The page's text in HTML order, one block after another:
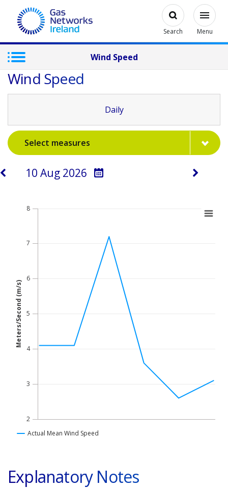
Skip to main content
Open
Search
Modal
Menu
Gas Networks Ireland Homepage
Wind Speed
Wind Speed
Daily
Select measures
Select a day
Chart
The chart has 1 X axis displaying Time. Data ranges
The chart has 1 Y axis displaying Meters/Second (m/s).
Meters/Second (m/s)
Actual Mean Wind Speed
2
3
4
5
6
7
8
Explanatory Notes